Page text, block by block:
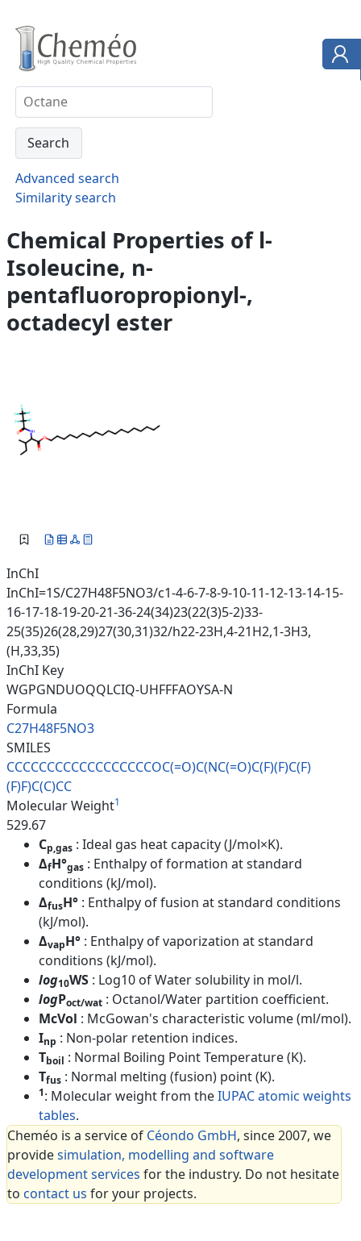
Advanced search
Similarity search
Chemical Properties of l-
Isoleucine, n-
pentafluoropropionyl-,
octadecyl ester
InChI
InChI=1S/C27H48F5NO3/c1-4-6-7-8-9-10-11-12-13-14-15-
16-17-18-19-20-21-36-24(34)23(22(3)5-2)33-
25(35)26(28,29)27(30,31)32/h22-23H,4-21H2,1-3H3,
(H,33,35)
InChI Key
WGPGNDUOQQLCIQ-UHFFFAOYSA-N
Formula
C27H48F5NO3
SMILES
CCCCCCCCCCCCCCCCCCOC(=O)C(NC(=O)C(F)(F)C(F)
(F)F)C(C)CC
Molecular Weight1
529.67
Cp,gas : Ideal gas heat capacity (J/mol×K).
ΔfH°gas : Enthalpy of formation at standard
conditions (kJ/mol).
ΔfusH° : Enthalpy of fusion at standard conditions
(kJ/mol).
ΔvapH° : Enthalpy of vaporization at standard
conditions (kJ/mol).
log10WS : Log10 of Water solubility in mol/l.
logPoct/wat : Octanol/Water partition coefficient.
McVol : McGowan's characteristic volume (ml/mol).
Inp : Non-polar retention indices.
Tboil : Normal Boiling Point Temperature (K).
Tfus : Normal melting (fusion) point (K).
1: Molecular weight from theIUPAC atomic weights
tables.
Cheméo is a service of Céondo GmbH, since 2007, we
providesimulation, modelling and software
development services for the industry. Do not hesitate
to contact us for your projects.